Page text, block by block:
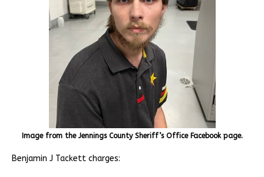
Image from the Jennings County Sheriff’s Office Facebook page.
Benjamin J Tackett charges: